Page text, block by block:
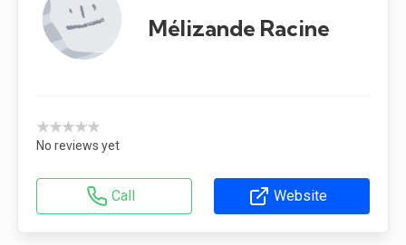
Mélizande Racine
★★★★★
No reviews yet
Call Website